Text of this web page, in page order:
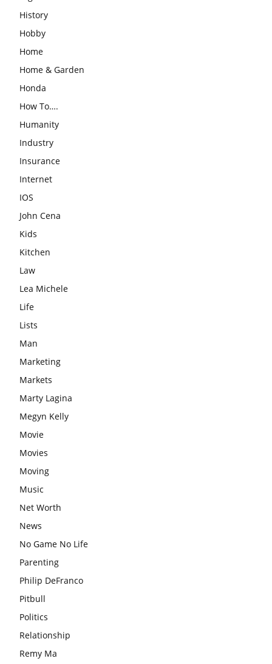
History
Hobby
Home
Home & Garden
Honda
How To….
Humanity
Industry
Insurance
Internet
IOS
John Cena
Kids
Kitchen
Law
Lea Michele
Life
Lists
Man
Marketing
Markets
Marty Lagina
Megyn Kelly
Movie
Movies
Moving
Music
Net Worth
News
No Game No Life
Parenting
Philip DeFranco
Pitbull
Politics
Relationship
Remy Ma